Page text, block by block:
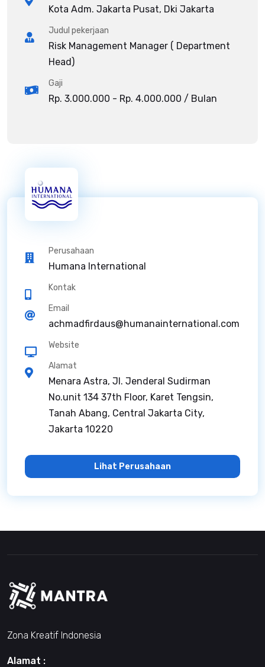
Kota Adm. Jakarta Pusat, Dki Jakarta
Judul pekerjaan
Risk Management Manager ( Department
Head)
Gaji
Rp. 3.000.000 - Rp. 4.000.000 / Bulan
Perusahaan
Humana International
Kontak
Email
achmadfirdaus@humanainternational.com
Website
Alamat
Menara Astra, Jl. Jenderal Sudirman
No.unit 134 37th Floor, Karet Tengsin,
Tanah Abang, Central Jakarta City,
Jakarta 10220
Lihat Perusahaan
Zona Kreatif Indonesia
Alamat :